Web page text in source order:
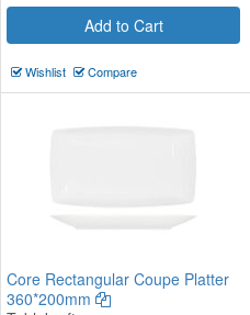
Add to Cart
Wishlist Compare
Core Rectangular Coupe Platter
360*200mm